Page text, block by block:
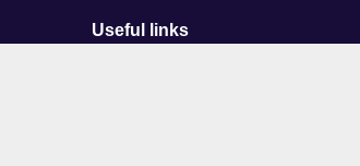
Useful links